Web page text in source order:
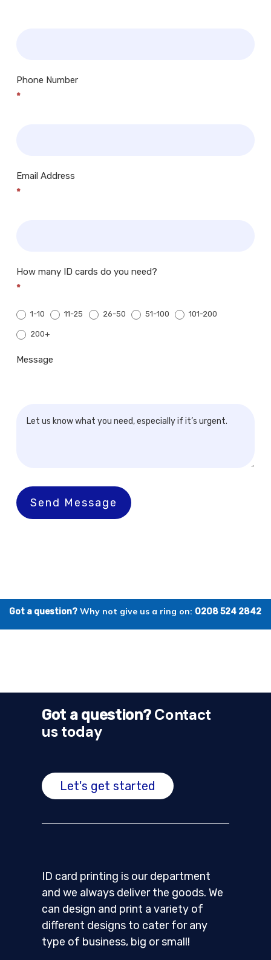
Phone Number
*
Email Address
*
How many ID cards do you need?
*
1-10 11-25 26-50 51-100 101-200
200+
Message
Send Message
Got a question? Why not give us a ring on: 0208 524 2842
Got a question?Contact
us today
Let's get started
ID card printing is our department
and we always deliver the goods. We
can design and print a variety of
different designs to cater for any
type of business, big or small!